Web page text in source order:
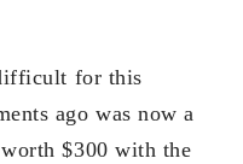
for this
ago was now a
$300 with the